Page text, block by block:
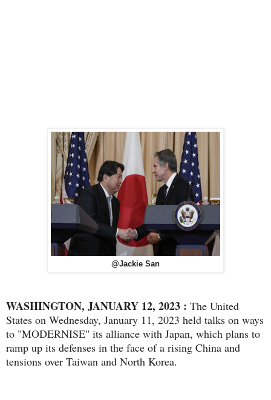
@Jackie San
WASHINGTON, JANUARY 12, 2023 : The United
States on Wednesday, January 11, 2023 held talks on ways
to "MODERNISE" its alliance with Japan, which plans to
ramp up its defenses in the face of a rising China and
tensions over Taiwan and North Korea.